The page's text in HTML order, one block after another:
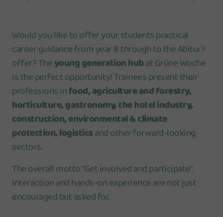
Akzeptieren
Would you like to offer your students practical
career guidance from year 8 through to the Abitur?
offer? Theyoung generation hubat Grüne Woche
is the perfect opportunity! Trainees present their
professions infood, agriculture and forestry,
horticulture, gastronomy, the hotel industry,
construction, environmental & climate
protection, logisticsand other forward-looking
sectors.
The overall motto "Get involved and participate".
Interaction and hands-on experience are not just
encouraged but asked for.